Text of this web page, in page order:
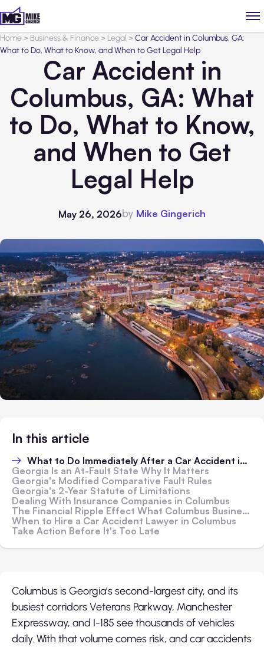
Home> Business & Finance> Legal >Car Accident in Columbus, GA:
What to Do, What to Know, and When to Get Legal Help
Car Accident in
Columbus, GA: What
to Do, What to Know,
and When to Get
Legal Help
May 26, 2026by Mike Gingerich
In this article
What to Do Immediately After a Car Accident in Columbus
Georgia Is an At-Fault State Why It Matters
Georgia's Modified Comparative Fault Rules
Georgia's 2-Year Statute of Limitations
Dealing With Insurance Companies in Columbus
The Financial Ripple Effect What Columbus Business Owners Need to Know
When to Hire a Car Accident Lawyer in Columbus
Take Action Before It's Too Late
Columbus is Georgia’s second-largest city, and its
busiest corridors Veterans Parkway, Manchester
Expressway, and I-185 see thousands of vehicles
daily. With that volume comes risk, and car accidents